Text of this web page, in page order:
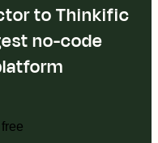
to Thinkific
no-code